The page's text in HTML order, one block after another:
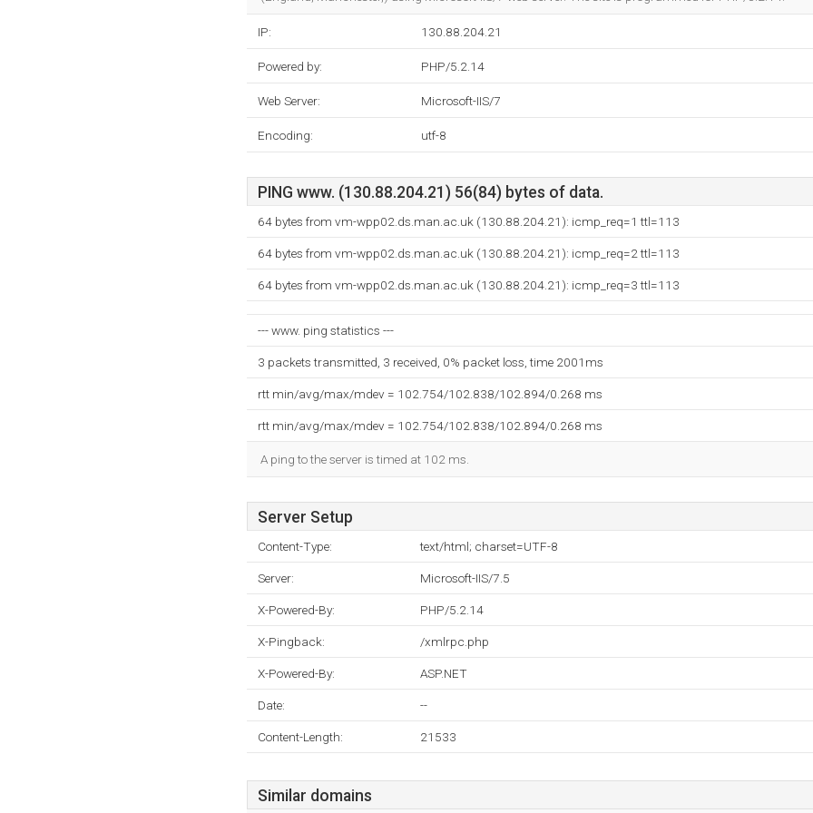
IP: 130.88.204.21
Powered by: PHP/5.2.14
Web Server: Microsoft-IIS/7
Encoding: utf-8
PING www. (130.88.204.21) 56(84) bytes of data.
64 bytes from vm-wpp02.ds.man.ac.uk (130.88.204.21): icmp_req=1 ttl=113
64 bytes from vm-wpp02.ds.man.ac.uk (130.88.204.21): icmp_req=2 ttl=113
64 bytes from vm-wpp02.ds.man.ac.uk (130.88.204.21): icmp_req=3 ttl=113
--- www. ping statistics ---
3 packets transmitted, 3 received, 0% packet loss, time 2001ms
rtt min/avg/max/mdev = 102.754/102.838/102.894/0.268 ms
rtt min/avg/max/mdev = 102.754/102.838/102.894/0.268 ms
A ping to the server is timed at 102 ms.
Server Setup
Content-Type: text/html; charset=UTF-8
Server: Microsoft-IIS/7.5
X-Powered-By: PHP/5.2.14
X-Pingback: /xmlrpc.php
X-Powered-By: ASP.NET
Date: --
Content-Length: 21533
Similar domains